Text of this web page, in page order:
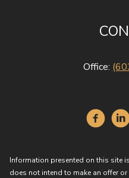
Office:
Information presented on this site
does not intend to make an offer